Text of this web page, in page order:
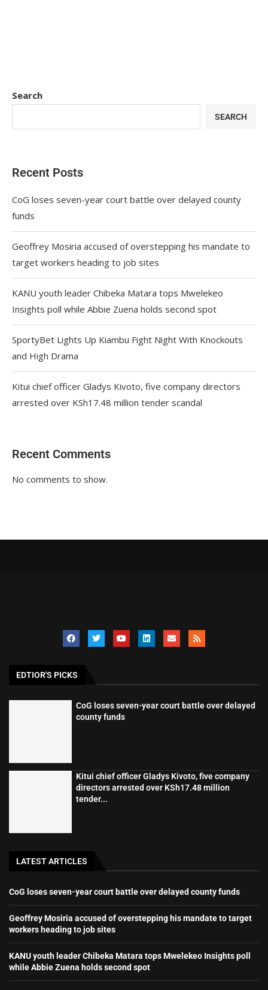
Search
SEARCH
Recent Posts
CoG loses seven-year court battle over delayed county
funds
Geoffrey Mosiria accused of overstepping his mandate to
target workers heading to job sites
KANU youth leader Chibeka Matara tops Mwelekeo
Insights poll while Abbie Zuena holds second spot
SportyBet Lights Up Kiambu Fight Night With Knockouts
and High Drama
Kitui chief officer Gladys Kivoto, five company directors
arrested over KSh17.48 million tender scandal
Recent Comments
No comments to show.
EDTIOR'S PICKS
CoG loses seven-year court battle over delayed
county funds
Kitui chief officer Gladys Kivoto, five company
directors arrested over KSh17.48 million
tender...
LATEST ARTICLES
CoG loses seven-year court battle over delayed county funds
Geoffrey Mosiria accused of overstepping his mandate to target
workers heading to job sites
KANU youth leader Chibeka Matara tops Mwelekeo Insights poll
while Abbie Zuena holds second spot